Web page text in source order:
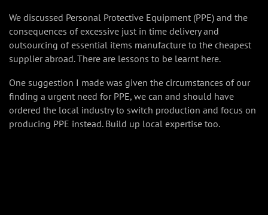
We discussed Personal Protective Equipment (PPE) and the
consequences of excessive just in time delivery and
outsourcing of essential items manufacture to the cheapest
supplier abroad. There are lessons to be learnt here.
One suggestion I made was given the circumstances of our
finding a urgent need for PPE, we can and should have
ordered the local industry to switch production and focus on
producing PPE instead. Build up local expertise too.